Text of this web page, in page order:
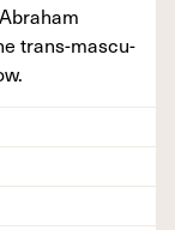
trans-mas­cu­